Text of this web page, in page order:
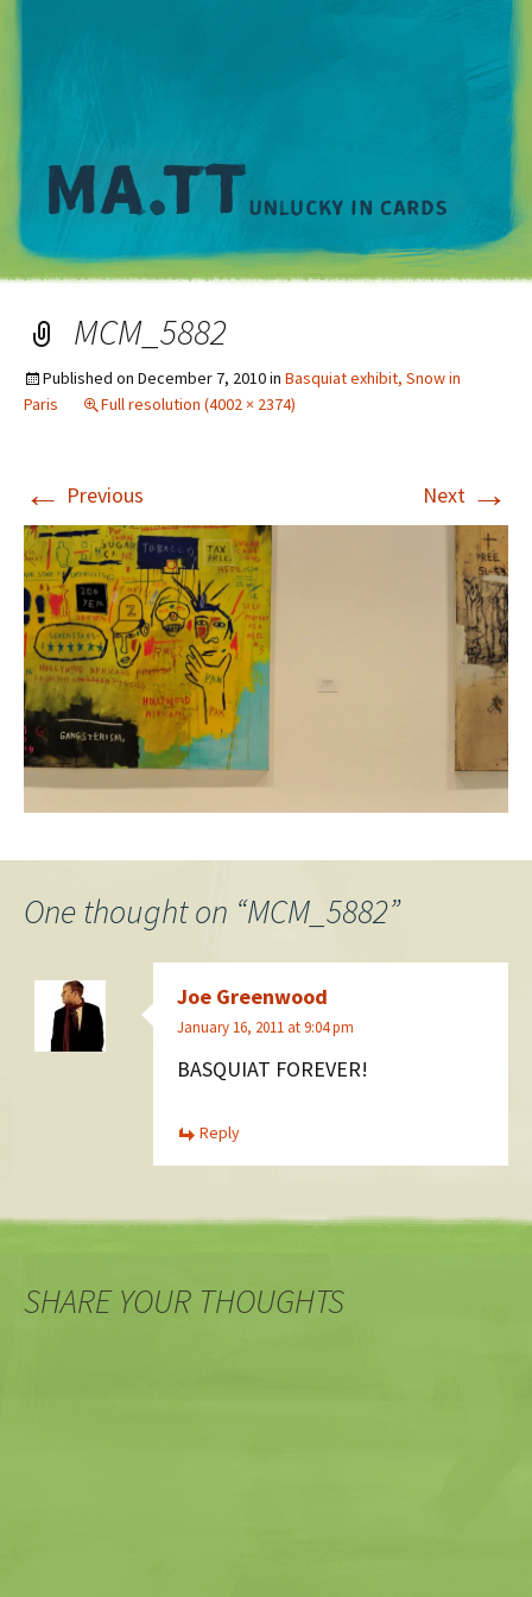
MCM_5882
Published on December 7, 2010in Basquiat exhibit, Snow in
Paris
Full resolution (4002 × 2374)
← Previous Next →
One thought on “MCM_5882”
Joe Greenwood
January 16, 2011 at 9:04 pm
BASQUIAT FOREVER!
Reply
SHARE YOUR THOUGHTS